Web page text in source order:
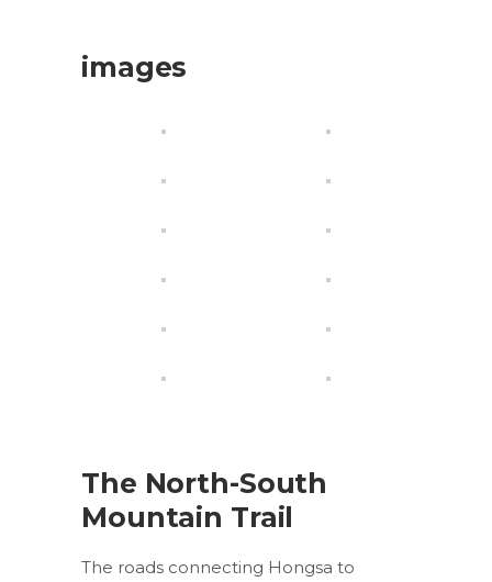
images
The North-South
Mountain Trail
The roads connecting Hongsa to